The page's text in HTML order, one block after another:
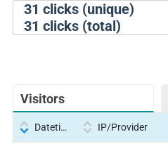
31 clicks (unique)
31 clicks (total)
Visitors
Datetime IP/Provider